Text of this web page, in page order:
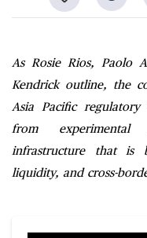
As Rosie Rios, Paolo
Kendrick outline, the
Asia Pacific regulatory
from experimental
infrastructure that is
liquidity, and cross-